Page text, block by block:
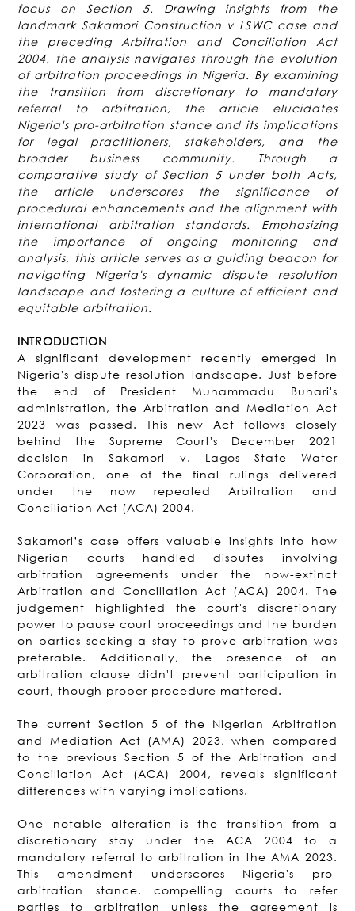
focus on Section 5. Drawing insights from the
landmark Sakamori Construction v LSWC case and
the preceding Arbitration and Conciliation Act
2004, the analysis navigates through the evolution
of arbitration proceedings in Nigeria. By examining
the transition from discretionary to mandatory
referral to arbitration, the article elucidates
Nigeria's pro-arbitration stance and its implications
for legal practitioners, stakeholders, and the
broader business community. Through a
comparative study of Section 5 under both Acts,
the article underscores the significance of
procedural enhancements and the alignment with
international arbitration standards. Emphasizing
the importance of ongoing monitoring and
analysis, this article serves as a guiding beacon for
navigating Nigeria's dynamic dispute resolution
landscape and fostering a culture of efficient and
equitable arbitration.
INTRODUCTION
A significant development recently emerged in
Nigeria's dispute resolution landscape. Just before
the end of President Muhammadu Buhari's
administration, the Arbitration and Mediation Act
2023 was passed. This new Act follows closely
behind the Supreme Court's December 2021
decision in Sakamori v. Lagos State Water
Corporation, one of the final rulings delivered
under the now repealed Arbitration and
Conciliation Act (ACA) 2004.
Sakamori’s case offers valuable insights into how
Nigerian courts handled disputes involving
arbitration agreements under the now-extinct
Arbitration and Conciliation Act (ACA) 2004. The
judgement highlighted the court's discretionary
power to pause court proceedings and the burden
on parties seeking a stay to prove arbitration was
preferable. Additionally, the presence of an
arbitration clause didn't prevent participation in
court, though proper procedure mattered.
The current Section 5 of the Nigerian Arbitration
and Mediation Act (AMA) 2023, when compared
to the previous Section 5 of the Arbitration and
Conciliation Act (ACA) 2004, reveals significant
differences with varying implications.
One notable alteration is the transition from a
discretionary stay under the ACA 2004 to a
mandatory referral to arbitration in the AMA 2023.
This amendment underscores Nigeria's pro-
arbitration stance, compelling courts to refer
parties to arbitration unless the agreement is